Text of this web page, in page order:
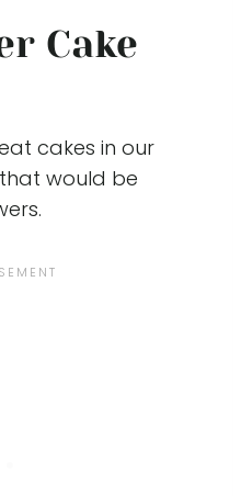
Cake
cakes in our
would be